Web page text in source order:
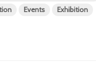
Events
Exhibition